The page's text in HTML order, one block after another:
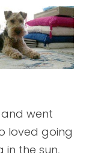
went
loved going
in the sun,